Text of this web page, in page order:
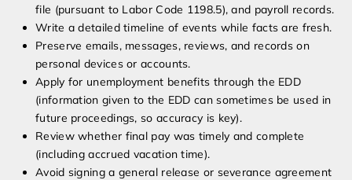
file (pursuant to Labor Code 1198.5), and payroll records.
Write a detailed timeline of events while facts are fresh.
Preserve emails, messages, reviews, and records on
personal devices or accounts.
Apply for unemployment benefits through the EDD
(information given to the EDD can sometimes be used in
future proceedings, so accuracy is key).
Review whether final pay was timely and complete
(including accrued vacation time).
Avoid signing a general release or severance agreement